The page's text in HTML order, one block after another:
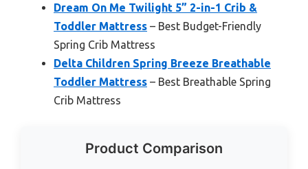
Dream On Me Twilight 5” 2-in-1 Crib &
Toddler Mattress – Best Budget-Friendly
Spring Crib Mattress
Delta Children Spring Breeze Breathable
Toddler Mattress – Best Breathable Spring
Crib Mattress
Product Comparison